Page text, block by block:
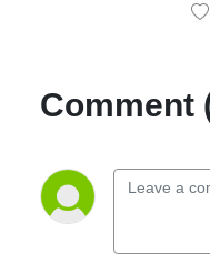
Comment